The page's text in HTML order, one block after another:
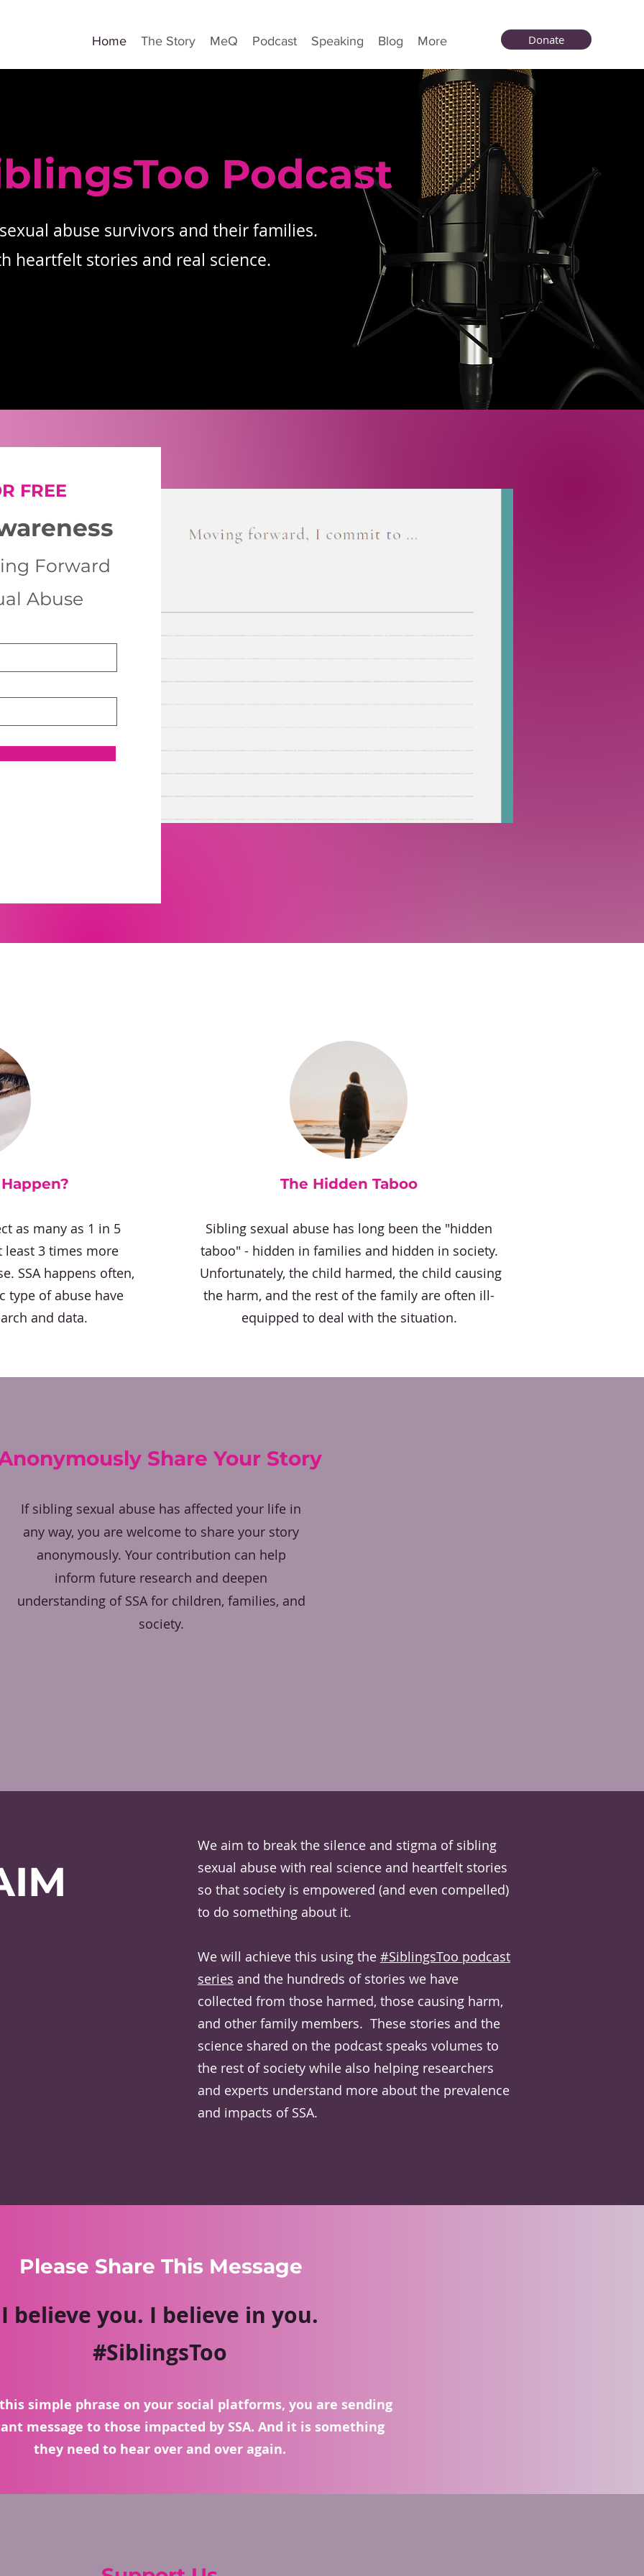
Home The Story MeQ Podcast Speaking Blog More Donate
Podcast
abuse survivors and their families.
heartfelt stories and real science.
FREE
Forward
Abuse
as many as 1 in 5
3 times more
SSA happens often,
type of abuse have
and data.
The Hidden Taboo
Sibling sexual abuse has long been the "hidden
taboo" - hidden in families and hidden in society.
Unfortunately, the child harmed, the child causing
the harm, and the rest of the family are often ill-
equipped to deal with the situation.
Share Your Story
If sibling sexual abuse has affected your life in
any way, you are welcome to share your story
anonymously. Your contribution can help
inform future research and deepen
understanding of SSA for children, families, and
society.
We aim to break the silence and stigma of sibling
sexual abuse with real science and heartfelt stories
so that society is empowered (and even compelled)
to do something about it.
We will achieve this using the #SiblingsToo podcast
series and the hundreds of stories we have
collected from those harmed, those causing harm,
and other family members. These stories and the
science shared on the podcast speaks volumes to
the rest of society while also helping researchers
and experts understand more about the prevalence
and impacts of SSA.
Please Share This Message
I believe you. I believe in you.
#SiblingsToo
simple phrase on your social platforms, you are sending
message to those impacted by SSA. And it is something
they need to hear over and over again.